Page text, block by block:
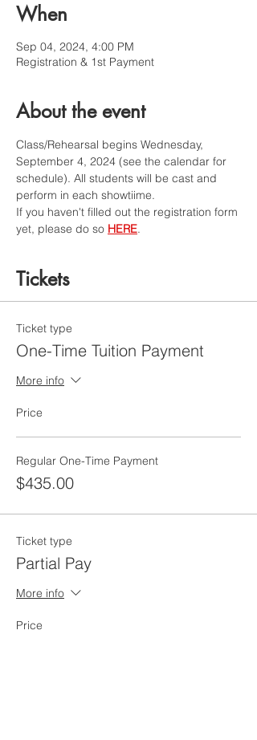
When
Sep 04, 2024, 4:00 PM
Registration & 1st Payment
About the event
Class/Rehearsal begins Wednesday,
September 4, 2024 (see the calendar for
schedule). All students will be cast and
perform in each showtiime.
If you haven't filled out the registration form
yet, please do so HERE.
Tickets
Ticket type
One-Time Tuition Payment
More info
Price
Regular One-Time Payment
$435.00
Ticket type
Partial Pay
More info
Price